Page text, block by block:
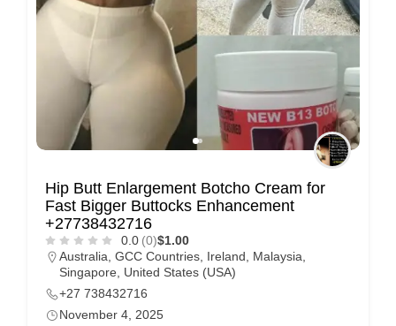
Hip Butt Enlargement Botcho Cream for
Fast Bigger Buttocks Enhancement
+27738432716
0.0 (0)$1.00
Australia, GCC Countries, Ireland, Malaysia,
Singapore, United States (USA)
+27 738432716
November 4, 2025